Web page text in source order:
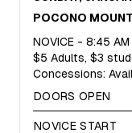
POCONO
NOVICE - 8:45
$5 Adults, $3
Concessions:
DOORS OPEN
NOVICE START